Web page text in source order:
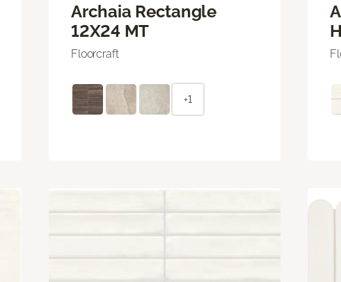
Archaia Rectangle
12X24 MT
Floorcraft
+1